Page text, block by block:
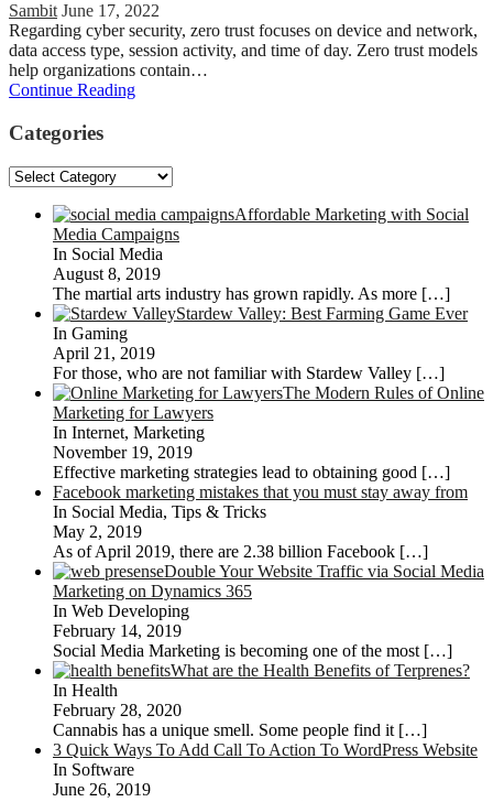
Sambit June 17, 2022
Regarding cyber security, zero trust focuses on device and network,
data access type, session activity, and time of day. Zero trust models
help organizations contain…
Continue Reading
Categories
Categories
Affordable Marketing with Social
Media Campaigns
In Social Media
August 8, 2019
The martial arts industry has grown rapidly. As more […]
Stardew Valley: Best Farming Game Ever
In Gaming
April 21, 2019
For those, who are not familiar with Stardew Valley […]
The Modern Rules of Online
Marketing for Lawyers
In Internet, Marketing
November 19, 2019
Effective marketing strategies lead to obtaining good […]
Facebook marketing mistakes that you must stay away from
In Social Media, Tips & Tricks
May 2, 2019
As of April 2019, there are 2.38 billion Facebook […]
Double Your Website Traffic via Social Media
Marketing on Dynamics 365
In Web Developing
February 14, 2019
Social Media Marketing is becoming one of the most […]
What are the Health Benefits of Terprenes?
In Health
February 28, 2020
Cannabis has a unique smell. Some people find it […]
3 Quick Ways To Add Call To Action To WordPress Website
In Software
June 26, 2019